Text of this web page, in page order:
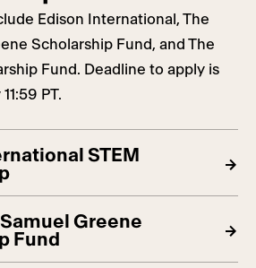
Edison International, The
Scholarship Fund, and The
Fund. Deadline to apply is
PT.
STEM
Greene
Fund